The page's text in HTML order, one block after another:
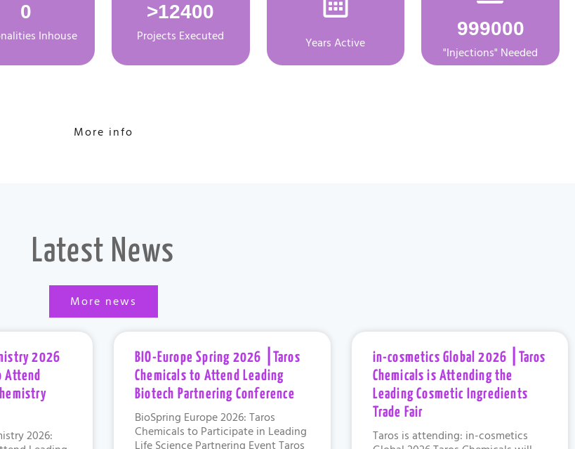
Inhouse
0
Projects Executed
>12400
Years Active
"Injections" Needed
999000
More info
Latest News
More news
2026
Attend
2026:
BIO-Europe Spring 2026 ⎮Taros
Chemicals to Attend Leading
Biotech Partnering Conference
BioSpring Europe 2026: Taros
Chemicals to Participate in Leading
Life Science Partnering Event Taros
in-cosmetics Global 2026 ⎮Taros
Chemicals is Attending the
Leading Cosmetic Ingredients
Trade Fair
Taros is attending: in-cosmetics